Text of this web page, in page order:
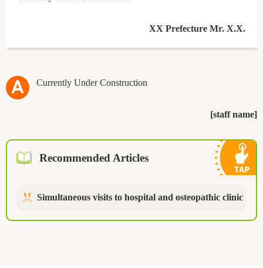
XX Prefecture Mr. X.X.
Currently Under Construction
[staff name]
Recommended Articles
Simultaneous visits to hospital and osteopathic clinic